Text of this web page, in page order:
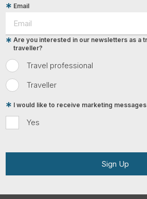
Email
Travel professional
Traveller
Are you interested in our newsletters as a
traveller?
Yes
I would like to receive marketing
Sign Up